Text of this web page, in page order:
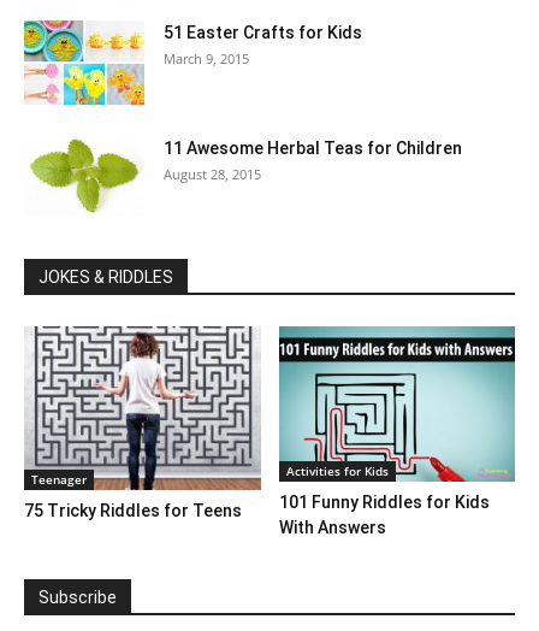
51 Easter Crafts for Kids
March 9, 2015
11 Awesome Herbal Teas for Children
August 28, 2015
JOKES & RIDDLES
Teenager
75 Tricky Riddles for Teens
Activities for Kids
101 Funny Riddles for Kids
With Answers
Subscribe